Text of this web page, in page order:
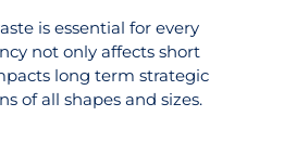
is essential for every
not only affects short
long term strategic
of all shapes and sizes.